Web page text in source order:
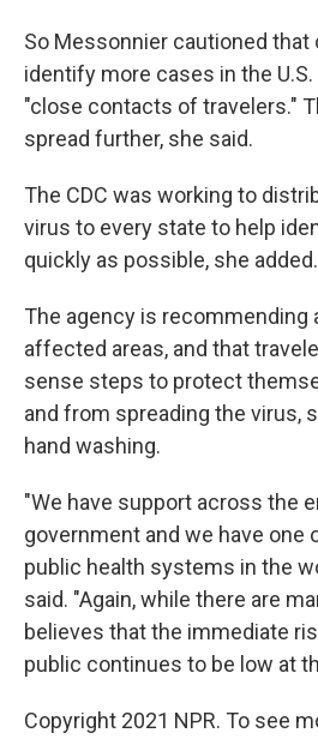
So Messonnier cautioned
identify more cases in the
"close contacts of travelers."
spread further, she said.
The CDC was working to
virus to every state to help
quickly as possible, she added.
The agency is recommending
affected areas, and that
sense steps to protect
and from spreading the virus,
hand washing.
"We have support across the
government and we have one
public health systems in the
said. "Again, while there are
believes that the immediate
public continues to be low at
Copyright 2021 NPR. To see